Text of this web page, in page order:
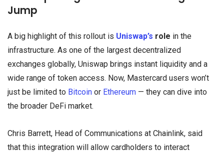
Jump
A big highlight of this rollout is Uniswap’s role in the
infrastructure. As one of the largest decentralized
exchanges globally, Uniswap brings instant liquidity and a
wide range of token access. Now, Mastercard users won’t
just be limited to Bitcoin or Ethereum — they can dive into
the broader DeFi market.
Chris Barrett, Head of Communications at Chainlink, said
that this integration will allow cardholders to interact